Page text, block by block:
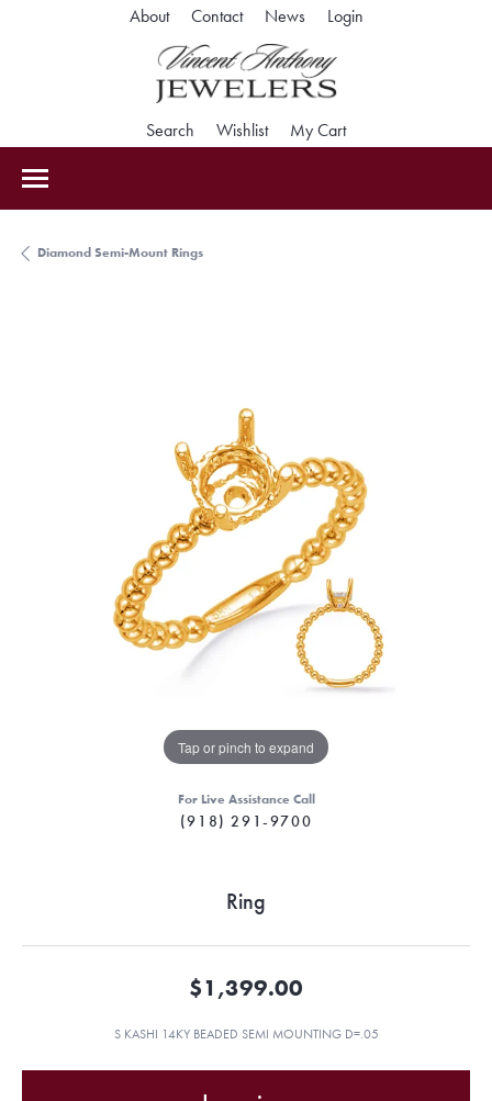
About Contact News LoginToggle My
Search Toggle Search Menu
WishlistToggle My Wishlist
My CartToggle Shopping
Diamond Semi-Mount Rings
Tap or pinch to expand
For Live Assistance Call
(918) 291-9700
Ring
$1,399.00
S KASHI 14KY BEADED SEMI MOUNTING D=.05